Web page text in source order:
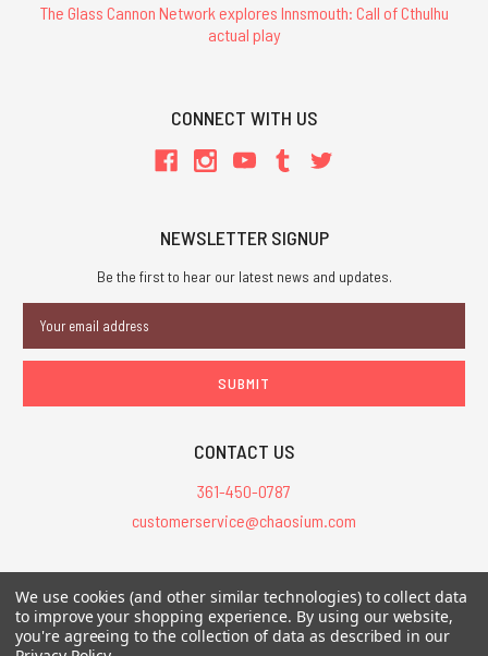
The Glass Cannon Network explores Innsmouth: Call of Cthulhu
actual play
CONNECT WITH US
NEWSLETTER SIGNUP
Be the first to hear our latest news and updates.
Address
CONTACT US
361-450-0787
customerservice@chaosium.com
All Prices are in USD.
All Contents © 2026 Chaosium Inc. All Rights Reserved. Chaosium®, Call
of Cthulhu®, etc. are registered trademarks.
We use cookies (and other similar technologies) to collect data
to improve your shopping experience. By using our website,
you're agreeing to the collection of data as described in our